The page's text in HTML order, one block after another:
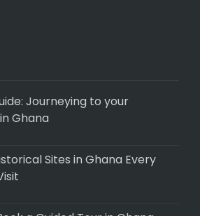
Journeying to your
Ghana
Sites in Ghana Every